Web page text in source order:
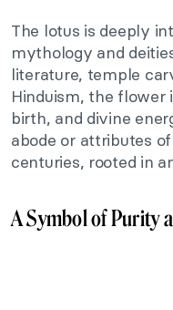
The lotus is deeply
mythology and
literature, temple
Hinduism, the flower
birth, and divine
abode or attributes
centuries, rooted in
A Symbol of Purity